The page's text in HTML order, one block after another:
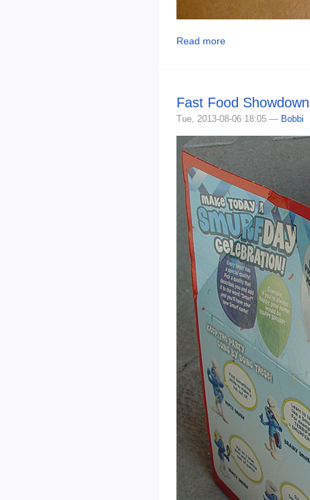
Read more
Fast Food
Tue, 2013-08-06 18:05 — Bobbi